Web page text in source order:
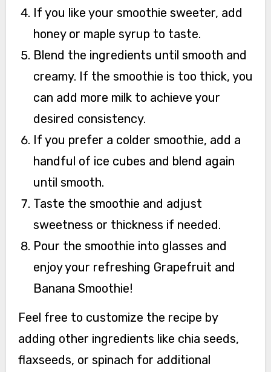
If you like your smoothie sweeter, add
honey or maple syrup to taste.
Blend the ingredients until smooth and
creamy. If the smoothie is too thick, you
can add more milk to achieve your
desired consistency.
If you prefer a colder smoothie, add a
handful of ice cubes and blend again
until smooth.
Taste the smoothie and adjust
sweetness or thickness if needed.
Pour the smoothie into glasses and
enjoy your refreshing Grapefruit and
Banana Smoothie!
Feel free to customize the recipe by
adding other ingredients like chia seeds,
flaxseeds, or spinach for additional